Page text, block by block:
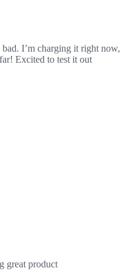
I’m charging it right now,
Excited to test it out
great product